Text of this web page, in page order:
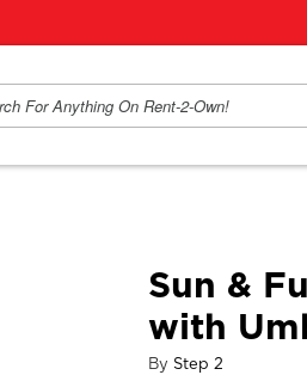
Sun &
with
By Step 2